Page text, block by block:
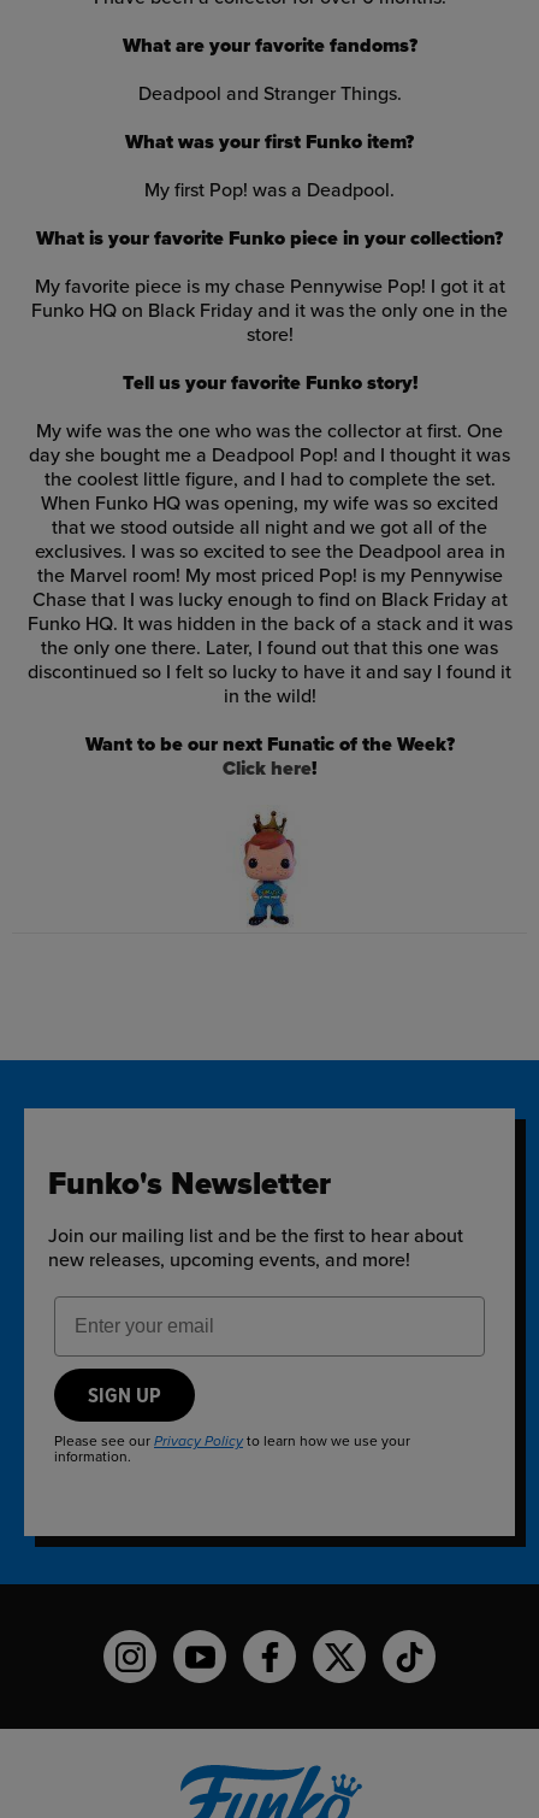
What are your favorite fandoms?
Deadpool and Stranger Things.
What was your first Funko item?
My first Pop! was a Deadpool.
What is your favorite Funko piece in your collection?
My favorite piece is my chase Pennywise Pop! I got it at
Funko HQ on Black Friday and it was the only one in the
store!
Tell us your favorite Funko story!
My wife was the one who was the collector at first. One
day she bought me a Deadpool Pop! and I thought it was
the coolest little figure, and I had to complete the set.
When Funko HQ was opening, my wife was so excited
that we stood outside all night and we got all of the
exclusives. I was so excited to see the Deadpool area in
the Marvel room! My most priced Pop! is my Pennywise
Chase that I was lucky enough to find on Black Friday at
Funko HQ. It was hidden in the back of a stack and it was
the only one there. Later, I found out that this one was
discontinued so I felt so lucky to have it and say I found it
in the wild!
Want to be our next Funatic of the Week?
Click here!
Funko's Newsletter
Join our mailing list and be the first to hear about
new releases, upcoming events, and more!
Email Address
SIGN UP
Please see our Privacy Policyto learn how we use your
information.
Funko on Instagram!
Funko on YouTube
Funko on facebook
Funko on XFunko on